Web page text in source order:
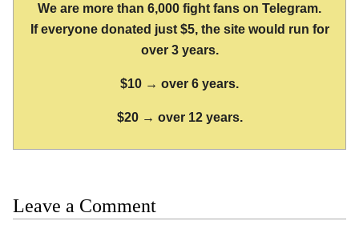
We are more than 6,000 fight fans on Telegram.
If everyone donated just $5, the site would run for
over 3 years.
$10 → over 6 years.
$20 → over 12 years.
Leave a Comment